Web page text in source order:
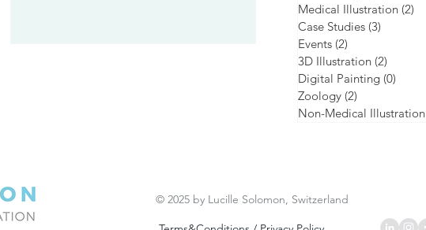
Medical Illustration (2)
Case Studies (3)
Events (2)
3D Illustration (2)
Digital Painting (0)
Zoology (2)
Non-Medical Illustration
© 2025 by Lucille Solomon, Switzerland